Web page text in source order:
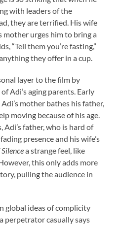
with leaders of the
they are terrified. His wife
mother urges him to bring a
“Tell them you’re fasting,”
they offer in a cup.
layer to the film by
Adi’s aging parents. Early
mother bathes his father,
moving because of his age.
Adi’s father, who is hard of
presence and his wife’s
a strange feel, like
this only adds more
pulling the audience in
global ideas of complicity
perpetrator casually says